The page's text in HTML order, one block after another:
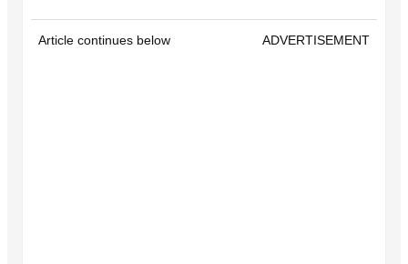
Article continues below ADVERTISEMENT